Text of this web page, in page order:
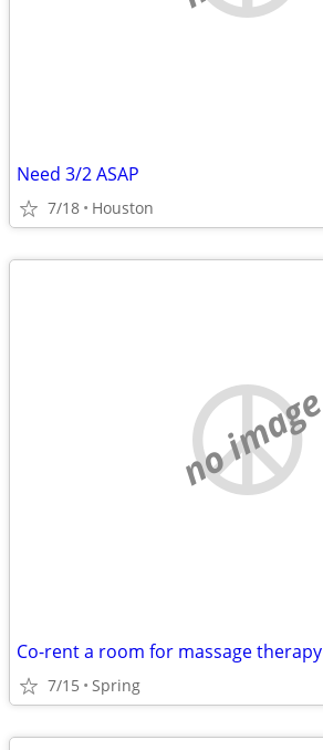
Need 3/2 ASAP
7/18 Houston
no image
Co-rent a room for massage therapy
7/15 Spring